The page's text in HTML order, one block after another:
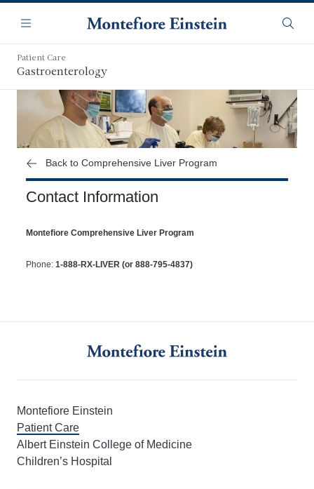
main
content
Navigation
Menu
Patient Care
Gastroenterology
Back to Comprehensive Liver Program
Contact Information
Montefiore Comprehensive Liver Program
Phone: 1-888-RX-LIVER (or 888-795-4837)
Montefiore Einstein
Patient Care
Albert Einstein College of Medicine
Children’s Hospital